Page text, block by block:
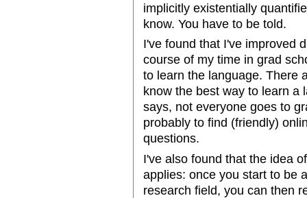
implicitly existentially
know. You have to be told.
I've found that I've improved
course of my time in grad
to learn the language. There
know the best way to learn a
says, not everyone goes to
probably to find (friendly)
questions.
I've also found that the idea
applies: once you start to be
research field, you can then